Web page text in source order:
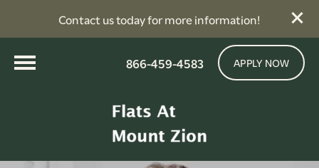
Contact us today for more information!
866-459-4583 APPLY NOW